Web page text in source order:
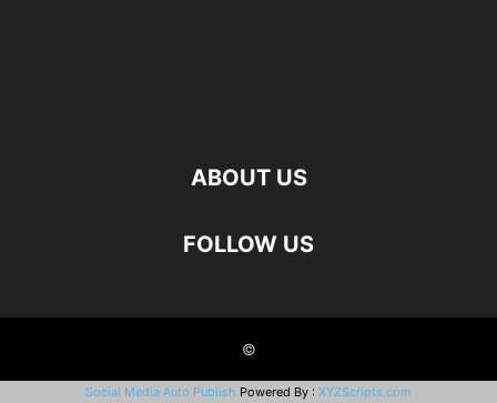
ABOUT US
FOLLOW US
©
Social Media Auto Publish Powered By : XYZScripts.com